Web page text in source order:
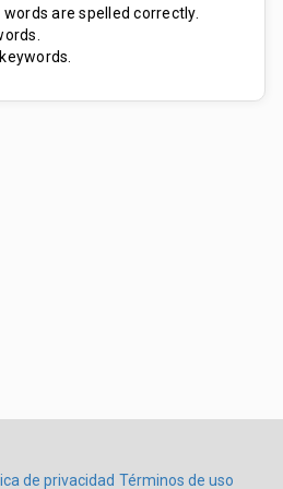
are spelled correctly.
de privacidad Términos de uso